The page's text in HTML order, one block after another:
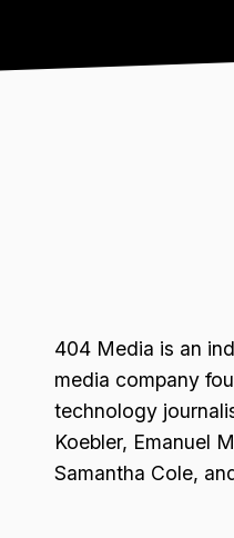
404 Media is an
media company
technology
Koebler, Emanuel
Samantha Cole,